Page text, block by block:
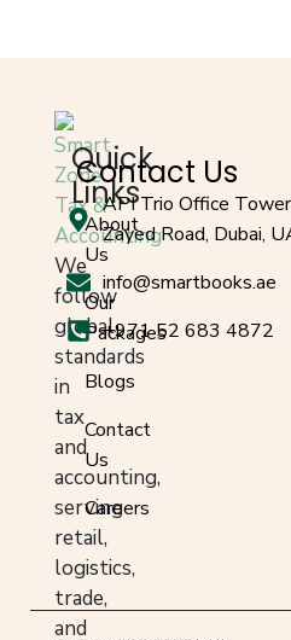
We
follow
global
standards
in
tax
and
accounting,
serving
retail,
logistics,
trade,
and
Quick
Links
About
Us
Our
Packages
Blogs
Contact
Us
Careers
Contact Us
API Trio Office
Zayed Road, Dubai,
info@smartbooks.ae
+971 52 683 4872